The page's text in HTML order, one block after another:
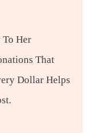
To Her
That
Dollar Helps